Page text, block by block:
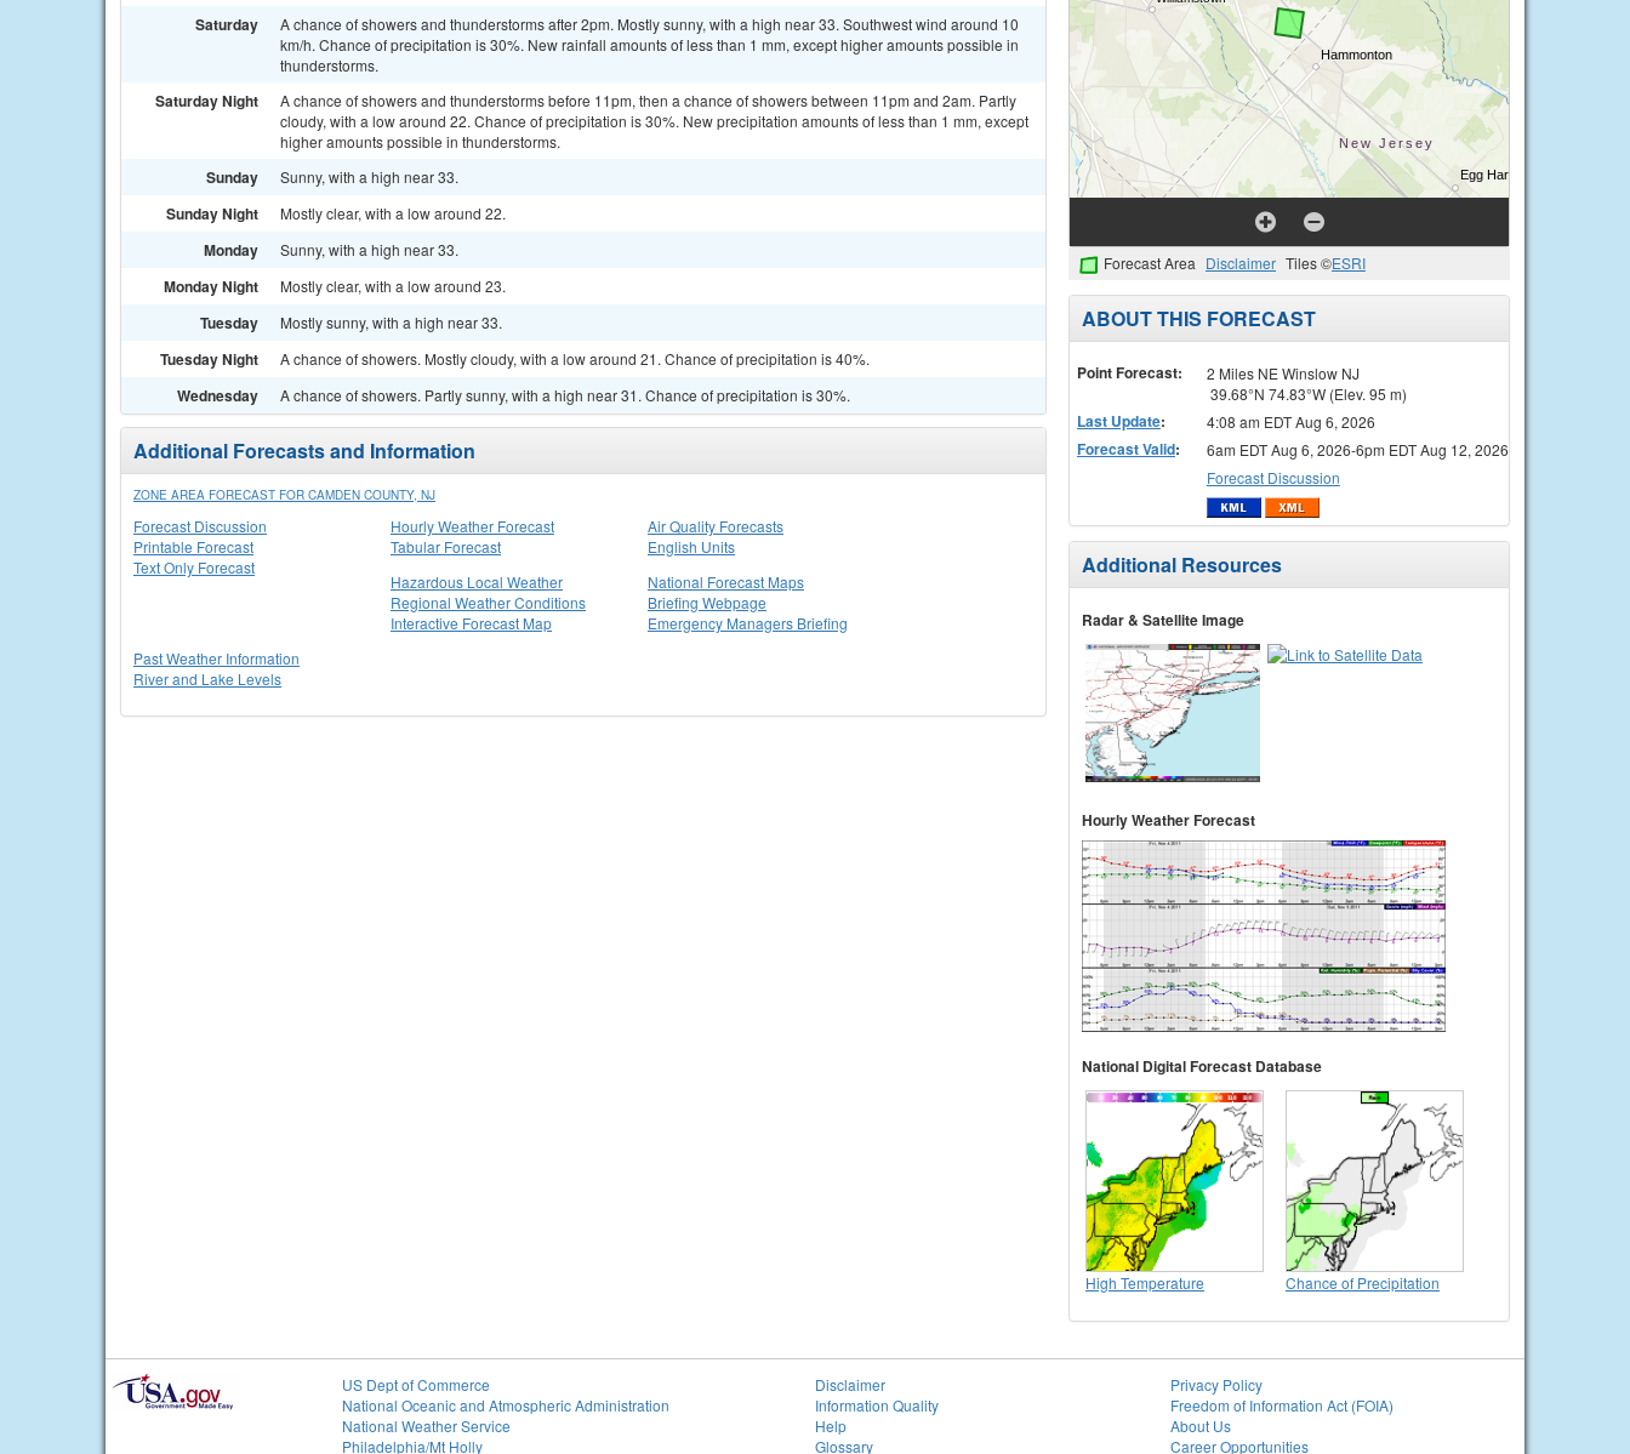
Saturday
A chance of showers and thunderstorms after 2pm. Mostly sunny, with a high near 33. Southwest wind around 10
km/h. Chance of precipitation is 30%. New rainfall amounts of less than 1 mm, except higher amounts possible in
thunderstorms.
Saturday Night
A chance of showers and thunderstorms before 11pm, then a chance of showers between 11pm and 2am. Partly
cloudy, with a low around 22. Chance of precipitation is 30%. New precipitation amounts of less than 1 mm, except
higher amounts possible in thunderstorms.
Sunday Sunny, with a high near 33.
Sunday Night Mostly clear, with a low around 22.
Monday Sunny, with a high near 33.
Monday Night Mostly clear, with a low around 23.
Tuesday Mostly sunny, with a high near 33.
Tuesday Night A chance of showers. Mostly cloudy, with a low around 21. Chance of precipitation is 40%.
Wednesday A chance of showers. Partly sunny, with a high near 31. Chance of precipitation is 30%.
Additional Forecasts and Information
ZONE AREA FORECAST FOR CAMDEN COUNTY, NJ
Forecast Discussion
Printable Forecast
Text Only Forecast
Hourly Weather Forecast
Tabular Forecast
Air Quality Forecasts
English Units
Hazardous Local Weather
Regional Weather Conditions
Interactive Forecast Map
National Forecast Maps
Briefing Webpage
Emergency Managers Briefing
Past Weather Information
River and Lake Levels
Forecast Area Disclaimer Tiles ©ESRI
ABOUT THIS FORECAST
Point Forecast:
2 Miles NE Winslow NJ
39.68°N 74.83°W (Elev. 95 m)
Last Update: 4:08 am EDT Aug 6, 2026
Forecast Valid:
6am EDT Aug 6, 2026-6pm EDT Aug 12, 2026
Forecast Discussion
Additional Resources
Radar & Satellite Image
Hourly Weather Forecast
National Digital Forecast Database
High Temperature Chance of Precipitation
US Dept of Commerce
National Oceanic and Atmospheric Administration
National Weather Service
Philadelphia/Mt Holly
Disclaimer
Information Quality
Help
Glossary
Privacy Policy
Freedom of Information Act (FOIA)
About Us
Career Opportunities